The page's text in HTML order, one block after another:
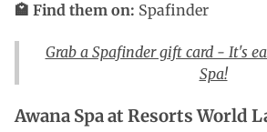
🏩 Find them on: Spafinder
Grab a Spafinder gift card - It's
Spa!
Awana Spa at Resorts World